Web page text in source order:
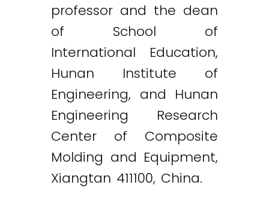
professor and the dean
of School of
International Education,
Hunan Institute of
Engineering, and Hunan
Engineering Research
Center of Composite
Molding and Equipment,
Xiangtan 411100, China.